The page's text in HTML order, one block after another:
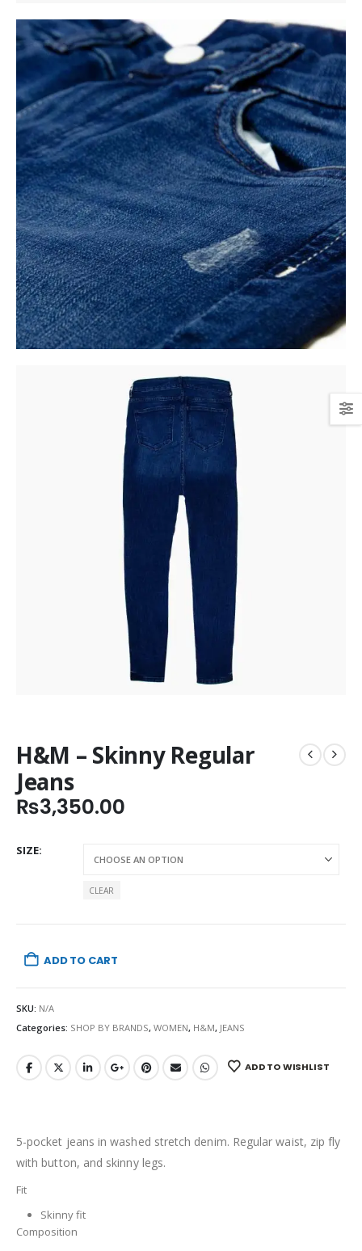
H&M – Skinny Regular
Jeans
₨3,350.00
SIZE
CLEAR
ADD TO CART
SKU: N/A
Categories: SHOP BY BRANDS, WOMEN, H&M, JEANS
ADD TO WISHLIST
5-pocket jeans in washed stretch denim. Regular waist, zip fly
with button, and skinny legs.
Fit
Skinny fit
Composition